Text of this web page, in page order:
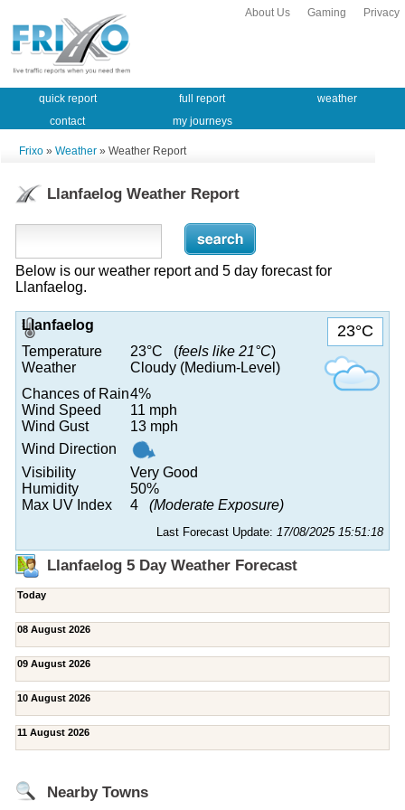
Privacy
Gaming
About Us
quick report full report
weather
contact
my journeys
Frixo » Weather » Weather Report
Llanfaelog Weather Report
Below is our weather report and 5 day forecast for
Llanfaelog.
23°C
Llanfaelog
Temperature
23°C (feels like 21°C)
Weather
Cloudy (Medium-Level)
Chances of Rain4%
Wind Speed
11 mph
Wind Gust
13 mph
Wind Direction
Visibility
Very Good
Humidity
50%
Max UV Index
4 (Moderate Exposure)
Last Forecast Update: 17/08/2025 15:51:18
Llanfaelog 5 Day Weather Forecast
Today
08 August 2026
09 August 2026
10 August 2026
11 August 2026
Nearby Towns